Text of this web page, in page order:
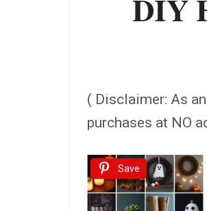
DIY
( Disclaimer: As
purchases at NO
Save